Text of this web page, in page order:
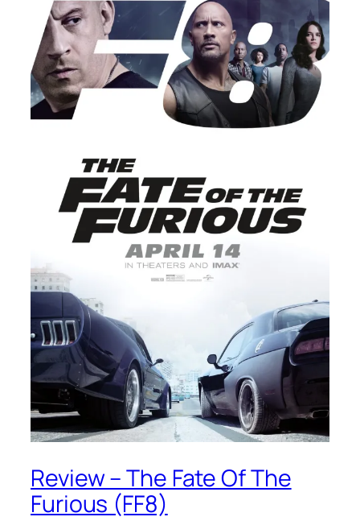
Review – The Fate Of The
Furious (FF8)